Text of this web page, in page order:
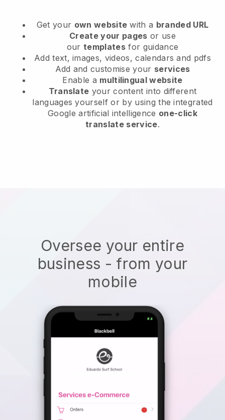
Get your own website with a branded URL
Create your pages or use
ourtemplates for guidance
Add text, images, videos, calendars and pdfs
Add and customise your services
Enable a multilingual website
Translate your content into different
languages yourself or by using the integrated
Google artificial intelligence one-click
translate service.
Oversee your entire
business - from your
mobile